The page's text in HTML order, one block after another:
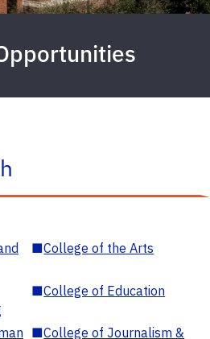
■College of the Arts
■College of Education
■College of Journalism &